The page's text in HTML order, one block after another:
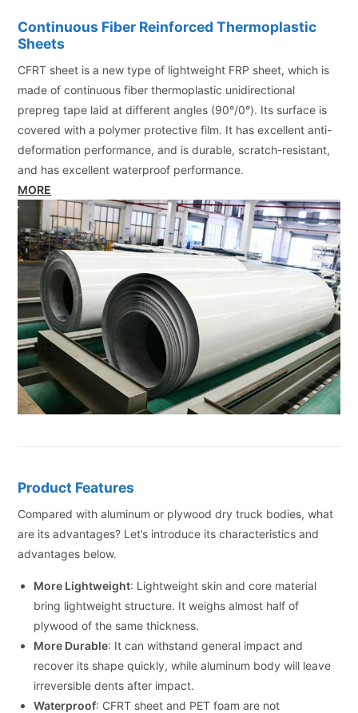
Continuous Fiber Reinforced Thermoplastic
Sheets
CFRT sheet is a new type of lightweight FRP sheet, which is
made of continuous fiber thermoplastic unidirectional
prepreg tape laid at different angles (90°/0°). Its surface is
covered with a polymer protective film. It has excellent anti-
deformation performance, and is durable, scratch-resistant,
and has excellent waterproof performance.
MORE
Product Features
Compared with aluminum or plywood dry truck bodies, what
are its advantages? Let’s introduce its characteristics and
advantages below.
More Lightweight: Lightweight skin and core material
bring lightweight structure. It weighs almost half of
plywood of the same thickness.
More Durable: It can withstand general impact and
recover its shape quickly, while aluminum body will leave
irreversible dents after impact.
Waterproof: CFRT sheet and PET foam are not